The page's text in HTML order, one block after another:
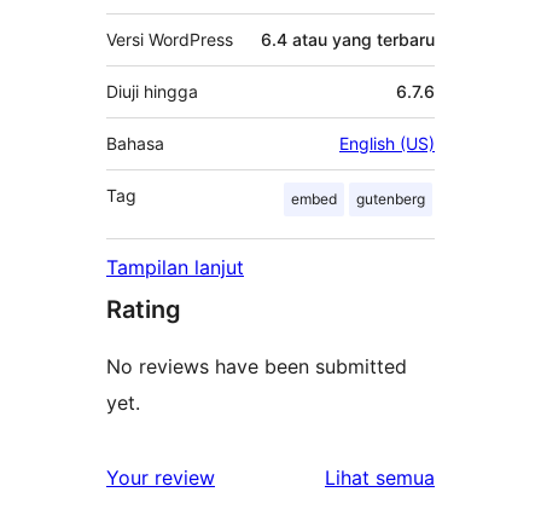
Versi WordPress 6.4 atau yang terbaru
Diuji hingga 6.7.6
Bahasa English (US)
Tag embed gutenberg
Tampilan lanjut
Rating
No reviews have been submitted
yet.
Your review Lihat semua